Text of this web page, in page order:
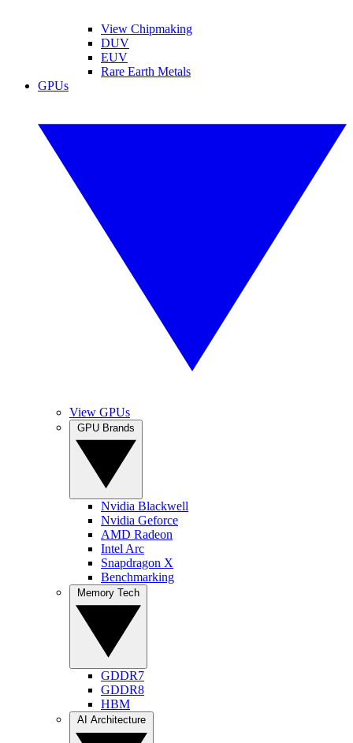
View Chipmaking
DUV
EUV
Rare Earth Metals
GPUs
View GPUs
Nvidia Blackwell
Nvidia Geforce
AMD Radeon
Intel Arc
Snapdragon X
Benchmarking
GDDR7
GDDR8
HBM